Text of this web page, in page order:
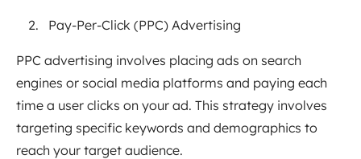
Pay-Per-Click (PPC) Advertising
PPC advertising involves placing ads on search
engines or social media platforms and paying each
time a user clicks on your ad. This strategy involves
targeting specific keywords and demographics to
reach your target audience.